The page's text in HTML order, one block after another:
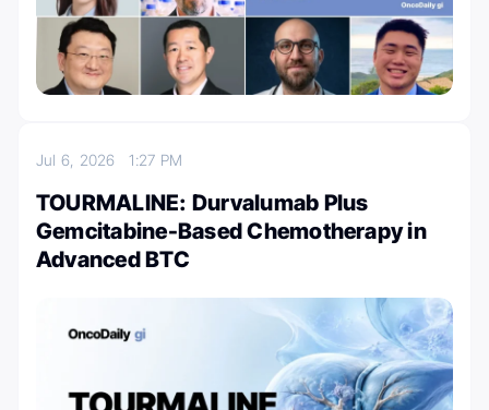
Jul 6, 20261:27 PM
TOURMALINE: Durvalumab Plus
Gemcitabine-Based Chemotherapy in
Advanced BTC